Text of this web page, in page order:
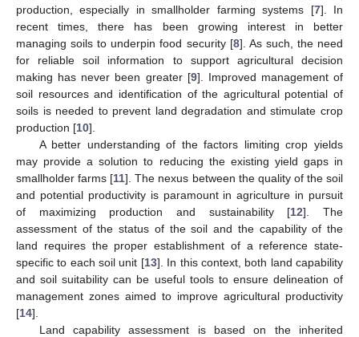
production, especially in smallholder farming systems [7]. In
recent times, there has been growing interest in better
managing soils to underpin food security [8]. As such, the need
for reliable soil information to support agricultural decision
making has never been greater [9]. Improved management of
soil resources and identification of the agricultural potential of
soils is needed to prevent land degradation and stimulate crop
production [10].
A better understanding of the factors limiting crop yields
may provide a solution to reducing the existing yield gaps in
smallholder farms [11]. The nexus between the quality of the soil
and potential productivity is paramount in agriculture in pursuit
of maximizing production and sustainability [12]. The
assessment of the status of the soil and the capability of the
land requires the proper establishment of a reference state-
specific to each soil unit [13]. In this context, both land capability
and soil suitability can be useful tools to ensure delineation of
management zones aimed to improve agricultural productivity
[14].
Land capability assessment is based on the inherited